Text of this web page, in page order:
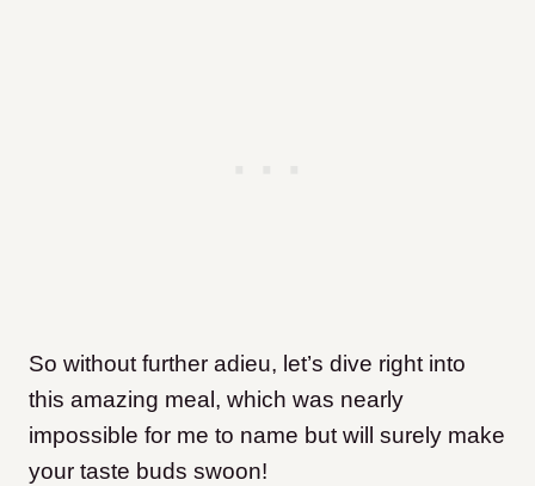
So without further adieu, let’s dive right into
this amazing meal, which was nearly
impossible for me to name but will surely make
your taste buds swoon!